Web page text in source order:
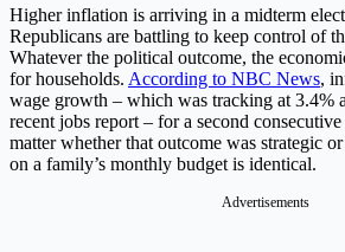
Higher inflation is arriving in a midterm
Republicans are battling to keep control of
Whatever the political outcome, the
for households. According to NBC News,
wage growth – which was tracking at 3.4%
recent jobs report – for a second
matter whether that outcome was strategic
on a family’s monthly budget is identical.
Advertisements